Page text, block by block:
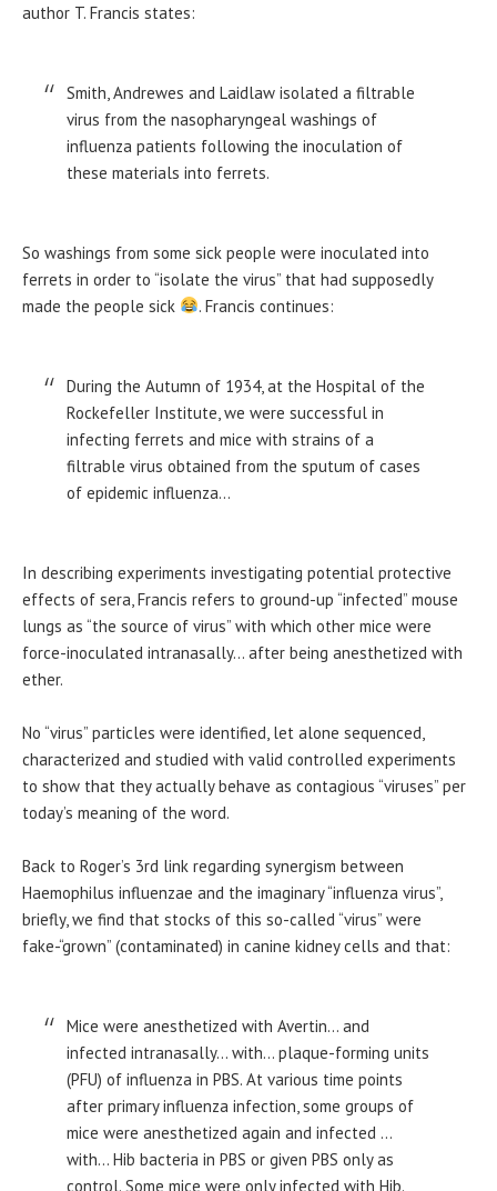
author T. Francis states:
Smith, Andrewes and Laidlaw isolated a filtrable
virus from the nasopharyngeal washings of
influenza patients following the inoculation of
these materials into ferrets.
So washings from some sick people were inoculated into
ferrets in order to “isolate the virus” that had supposedly
made the people sick
. Francis continues:
During the Autumn of 1934, at the Hospital of the
Rockefeller Institute, we were successful in
infecting ferrets and mice with strains of a
filtrable virus obtained from the sputum of cases
of epidemic influenza…
In describing experiments investigating potential protective
effects of sera, Francis refers to ground-up “infected” mouse
lungs as “the source of virus” with which other mice were
force-inoculated intranasally… after being anesthetized with
ether.
No “virus” particles were identified, let alone sequenced,
characterized and studied with valid controlled experiments
to show that they actually behave as contagious “viruses” per
today’s meaning of the word.
Back to Roger’s 3rd link regarding synergism between
Haemophilus influenzae and the imaginary “influenza virus”,
briefly, we find that stocks of this so-called “virus” were
fake-“grown” (contaminated) in canine kidney cells and that:
Mice were anesthetized with Avertin… and
infected intranasally… with… plaque-forming units
(PFU) of influenza in PBS. At various time points
after primary influenza infection, some groups of
mice were anesthetized again and infected …
with… Hib bacteria in PBS or given PBS only as
control. Some mice were only infected with Hib.